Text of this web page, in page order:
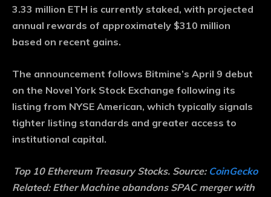
3.33 million ETH is currently staked, with projected
annual rewards of approximately $310 million
based on recent gains.
The announcement follows Bitmine’s April 9 debut
on the Novel York Stock Exchange following its
listing from NYSE American, which typically signals
tighter listing standards and greater access to
institutional capital.
Top 10 Ethereum Treasury Stocks. Source: CoinGecko
Related: Ether Machine abandons SPAC merger with